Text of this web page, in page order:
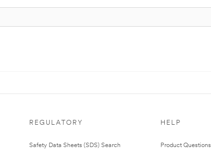
REGULATORY
Safety Data Sheets (SDS) Search
HELP
Product Questions